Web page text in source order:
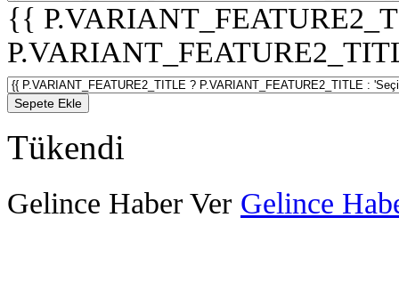
{{
Sepete Ekle
Tükendi
Gelince Haber Ver Gelince